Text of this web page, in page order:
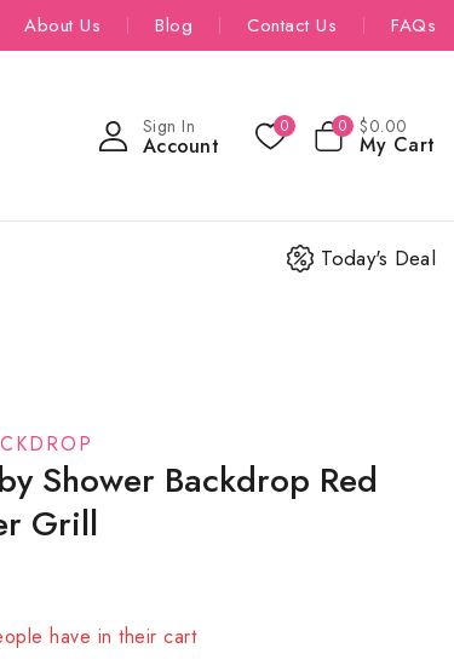
About Us Blog Contact Us FAQs
Sign In
Account
0 0 $0.00
My Cart
Today's Deal
Shower Backdrop Red
Grill
hour
have in their cart